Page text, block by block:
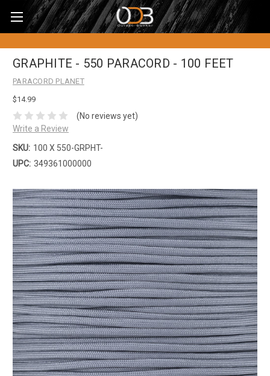
GRAPHITE - 550 PARACORD - 100 FEET
PARACORD PLANET
$14.99
(No reviews yet)
Write a Review
SKU: 100 X 550-GRPHT-
UPC: 349361000000